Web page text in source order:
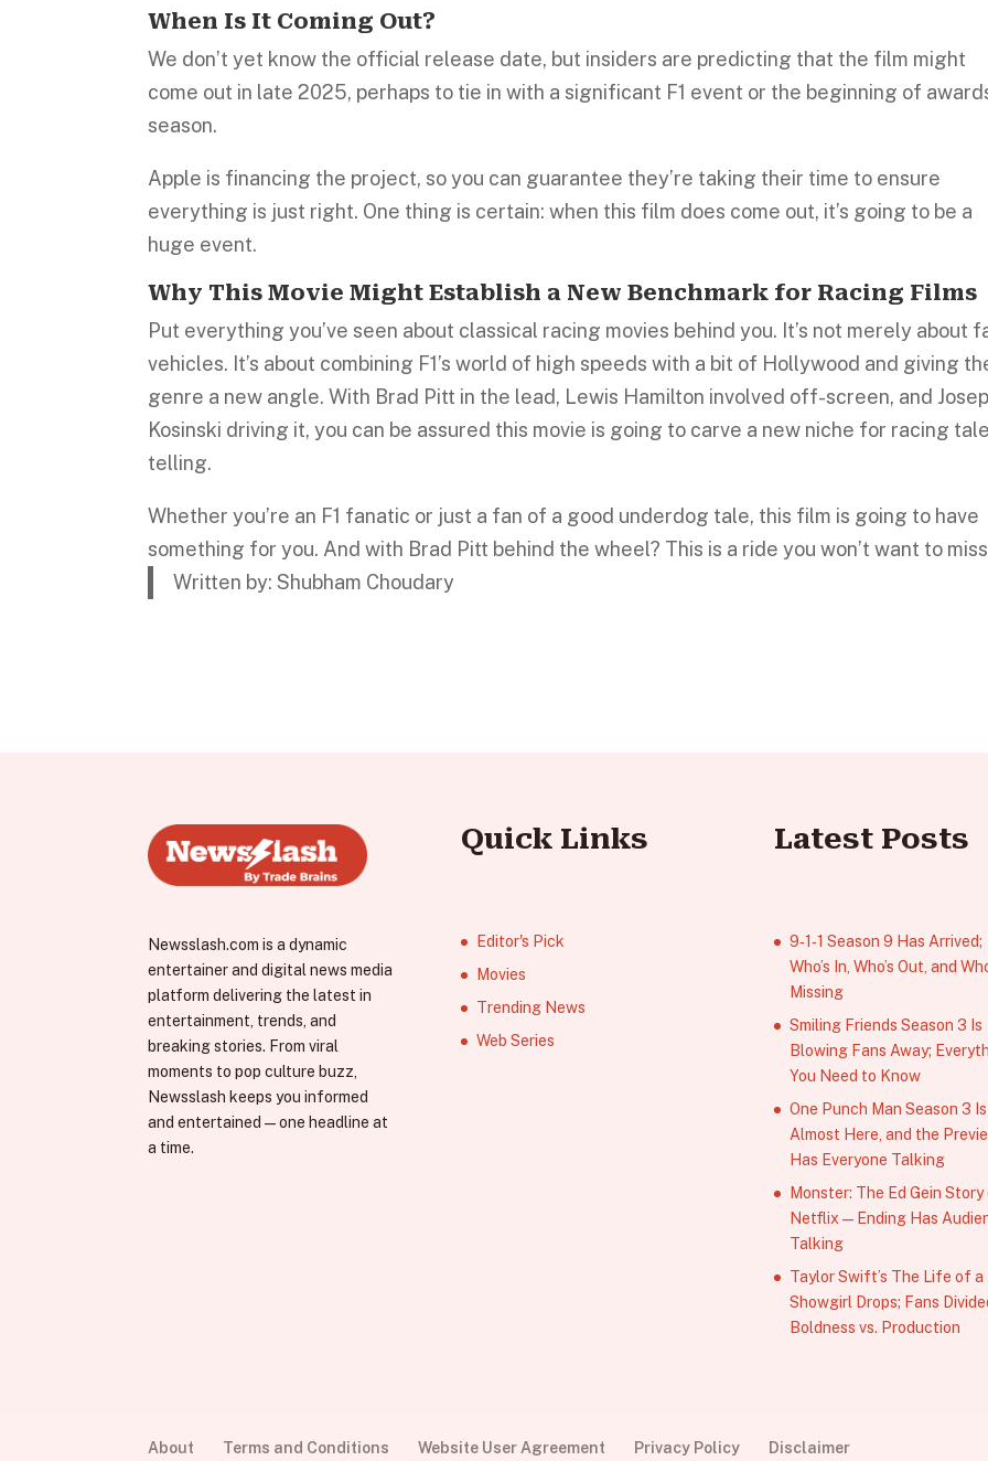
When Is It Coming Out?
We don’t yet know the official release date, but insiders are predicting that the film might
come out in late 2025, perhaps to tie in with a significant F1 event or the beginning of
season.
Apple is financing the project, so you can guarantee they’re taking their time to ensure
everything is just right. One thing is certain: when this film does come out, it’s going to be a
huge event.
Why This Movie Might Establish a New Benchmark for Racing Films
Put everything you’ve seen about classical racing movies behind you. It’s not merely about
vehicles. It’s about combining F1’s world of high speeds with a bit of Hollywood and giving
genre a new angle. With Brad Pitt in the lead, Lewis Hamilton involved off-screen, and
Kosinski driving it, you can be assured this movie is going to carve a new niche for racing
telling.
Whether you’re an F1 fanatic or just a fan of a good underdog tale, this film is going to have
something for you. And with Brad Pitt behind the wheel? This is a ride you won’t want to
Written by: Shubham Choudary
Newsslash.com is a dynamic
entertainer and digital news media
platform delivering the latest in
entertainment, trends, and
breaking stories. From viral
moments to pop culture buzz,
Newsslash keeps you informed
and entertained—one headline at
a time.
Quick Links
Editor's Pick
Movies
Trending News
Web Series
Latest Posts
9‑1‑1 Season 9 Has Arrived;
Who’s In, Who’s Out, and
Missing
Smiling Friends Season 3 Is
Blowing Fans Away;
You Need to Know
One Punch Man Season 3 Is
Almost Here, and the
Has Everyone Talking
Monster: The Ed Gein Story
Netflix — Ending Has
Talking
Taylor Swift’s The Life of a
Showgirl Drops; Fans
Boldness vs. Production
About Terms and Conditions Website User Agreement Privacy Policy Disclaimer